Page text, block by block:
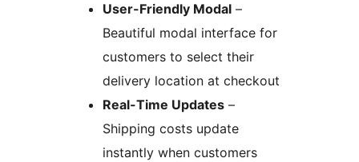
User-Friendly Modal –
Beautiful modal interface for
customers to select their
delivery location at checkout
Real-Time Updates –
Shipping costs update
instantly when customers